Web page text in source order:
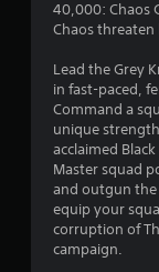
y
h
e
g
a
m
e
w
i
t
u
l
f
t
o
f
f
.
40,000: Chaos
Chaos threaten
Lead the Grey
in fast-paced,
Command a
unique
acclaimed
Master squad
and outgun the
equip your
corruption of
campaign.